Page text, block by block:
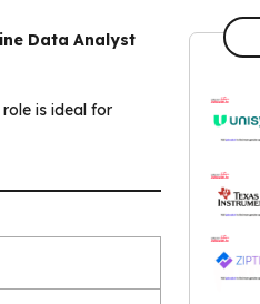
Data Analyst
is ideal for